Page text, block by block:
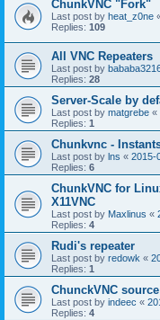
ChunkVNC "Fork"
Last post by heat_z0ne
Replies: 109
All VNC Repeaters
Last post by
Replies: 28
Server-Scale by
Last post by matgrebe «
Replies: 1
Chunkvnc -
Last post by lns « 2015-
Replies: 6
ChunkVNC for
X11VNC
Last post by Maxlinus «
Replies: 4
Rudi's repeater
Last post by redowk «
Replies: 1
ChunckVNC source
Last post by indeec «
Replies: 4